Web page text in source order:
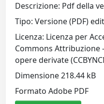
Descrizione: Pdf della
Tipo: Versione (PDF)
Licenza: Licenza per
Commons Attribuzione
opere derivate
Dimensione 218.44 kB
Formato Adobe PDF